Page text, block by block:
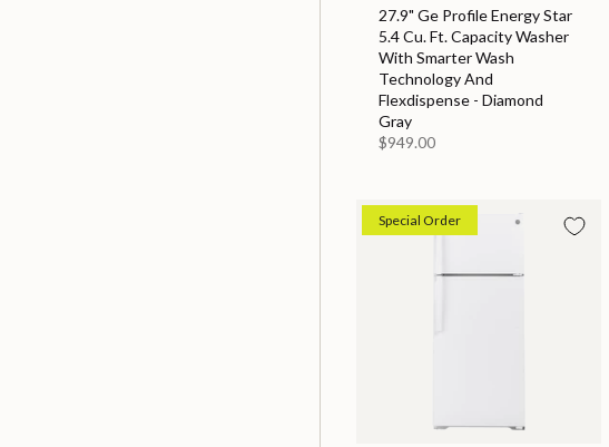
27.9" Ge Profile Energy Star
5.4 Cu. Ft. Capacity Washer
With Smarter Wash
Technology And
Flexdispense - Diamond
Gray
$949.00
Special Order